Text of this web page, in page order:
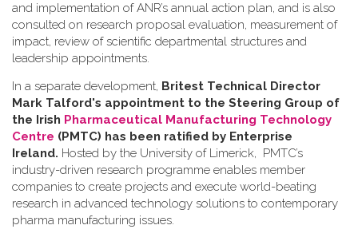
and implementation of ANR’s annual action plan, and is also
consulted on research proposal evaluation, measurement of
impact, review of scientific departmental structures and
leadership appointments.
In a separate development, Britest Technical Director
Mark Talford's appointment to the Steering Group of
the Irish Pharmaceutical Manufacturing Technology
Centre (PMTC) has been ratified by Enterprise
Ireland. Hosted by the University of Limerick, PMTC’s
industry-driven research programme enables member
companies to create projects and execute world-beating
research in advanced technology solutions to contemporary
pharma manufacturing issues.